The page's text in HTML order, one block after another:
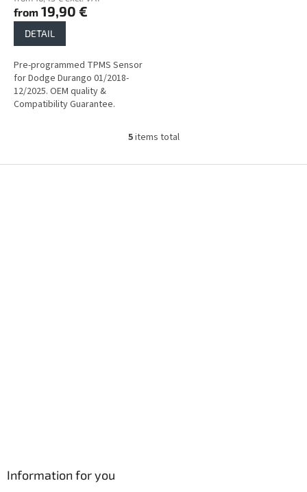
from 19,90 €
DETAIL
Pre-programmed TPMS Sensor
for Dodge Durango 01/2018-
12/2025. OEM quality &
Compatibility Guarantee.
L
s
5items total
Information for you